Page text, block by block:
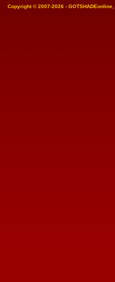
Copyright © 2007-2026 - GOTSHADEonline,